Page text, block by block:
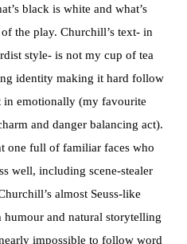
black is white and what’s
the play. Churchill’s text- in
style- is not my cup of tea
identity making it hard follow
in emotionally (my favourite
and danger balancing act).
one full of familiar faces who
well, including scene-stealer
almost Seuss-like
and natural storytelling
impossible to follow word